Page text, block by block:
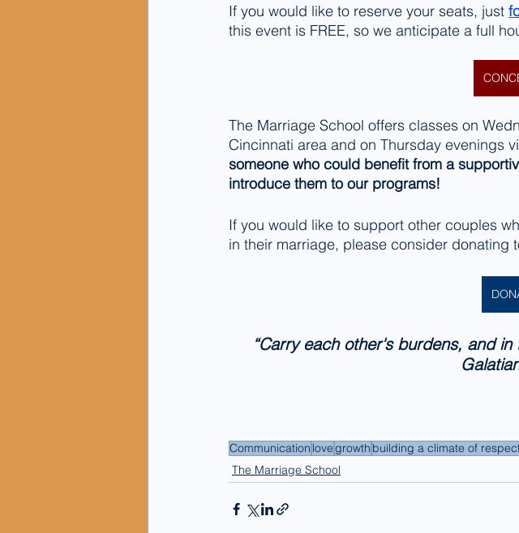
If you would like to reserve your seats, just
this event is FREE, so we anticipate a full
The Marriage School offers classes on
Cincinnati area and on Thursday evenings
someone who could benefit from a
introduce them to our programs!
If you would like to support other couples
in their marriage, please consider donating
“Carry each other's burdens, and
Communication lovegrowth building a climate of
The Marriage School